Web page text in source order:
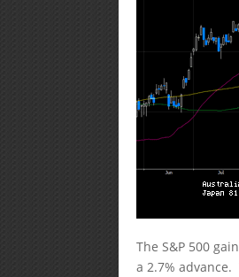
The S&P 500
a 2.7%